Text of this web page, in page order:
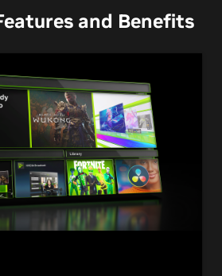
and Benefits